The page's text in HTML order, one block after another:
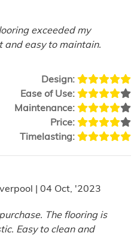
exceeded my
and easy to maintain.
Design:
Ease of Use:
Maintenance:
Price:
Timelasting:
| 04 Oct, '2023
The flooring is
Easy to clean and